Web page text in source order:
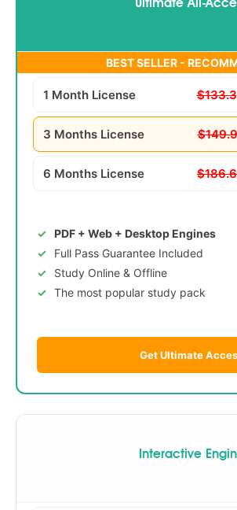
Ultimate All-
BEST SELLER -
1 Month License $133.3
3 Months License
6 Months License
PDF + Web + Desktop Engines
Full Pass Guarantee Included
Study Online & Offline
The most popular study pack
Get Ultimate
Interactive